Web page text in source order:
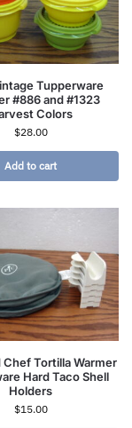
Tupperware
#886 and #1323
Colors
$28.00
Add to cart
Chef Tortilla Warmer
Hard Taco Shell
Holders
$15.00